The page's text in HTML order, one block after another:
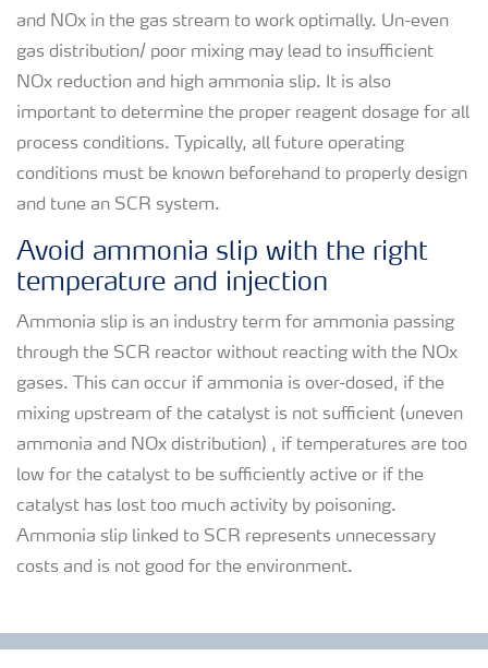
and NOx in the gas stream to work optimally. Un-even
gas distribution/ poor mixing may lead to insufficient
NOx reduction and high ammonia slip. It is also
important to determine the proper reagent dosage for all
process conditions. Typically, all future operating
conditions must be known beforehand to properly design
and tune an SCR system.
Avoid ammonia slip with the right
temperature and injection
Ammonia slip is an industry term for ammonia passing
through the SCR reactor without reacting with the NOx
gases. This can occur if ammonia is over-dosed, if the
mixing upstream of the catalyst is not sufficient (uneven
ammonia and NOx distribution) , if temperatures are too
low for the catalyst to be sufficiently active or if the
catalyst has lost too much activity by poisoning.
Ammonia slip linked to SCR represents unnecessary
costs and is not good for the environment.